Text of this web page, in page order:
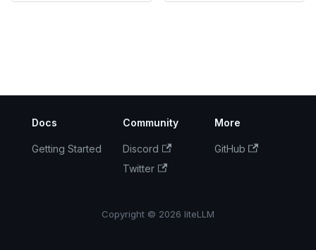
Docs
Getting Started
Community
Discord
Twitter
More
GitHub
Copyright © 2026 liteLLM